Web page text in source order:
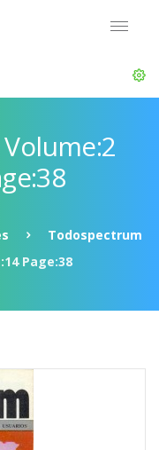
Todospectrum
Page:38